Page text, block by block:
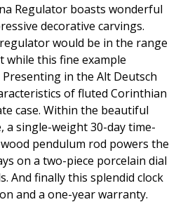
Regulator boasts wonderful
decorative carvings.
would be in the range
while this fine example
in the Alt Deutsch
of fluted Corinthian
case. Within the beautiful
a single-weight 30-day time-
pendulum rod powers the
on a two-piece porcelain dial
And finally this splendid clock
and a one-year warranty.